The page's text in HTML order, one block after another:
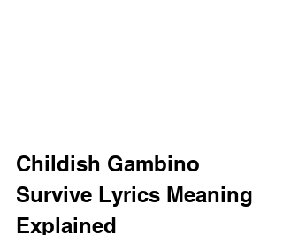
Childish Gambino
Survive Lyrics Meaning
Explained